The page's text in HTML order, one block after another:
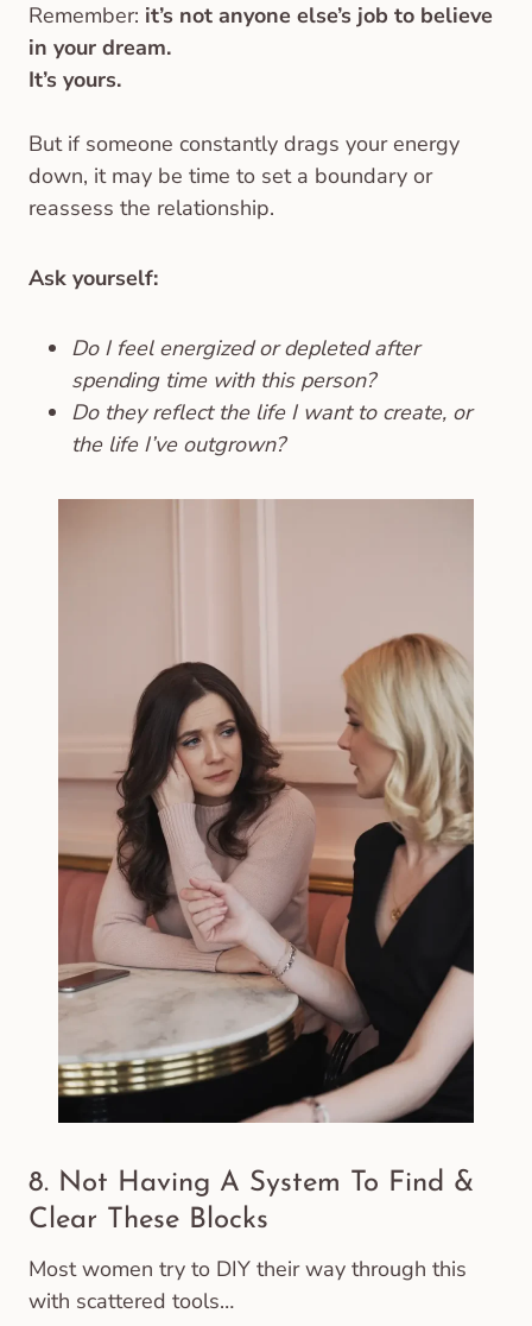
Remember: it’s not anyone else’s job to believe
in your dream.
It’s yours.
But if someone constantly drags your energy
down, it may be time to set a boundary or
reassess the relationship.
Ask yourself:
Do I feel energized or depleted after
spending time with this person?
Do they reflect the life I want to create, or
the life I’ve outgrown?
8. Not Having A System To Find &
Clear These Blocks
Most women try to DIY their way through this
with scattered tools…